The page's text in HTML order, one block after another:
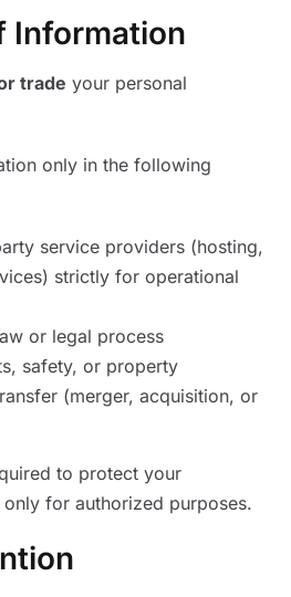
Information
trade your personal
only in the following
service providers (hosting,
strictly for operational
or legal process
safety, or property
(merger, acquisition, or
to protect your
for authorized purposes.